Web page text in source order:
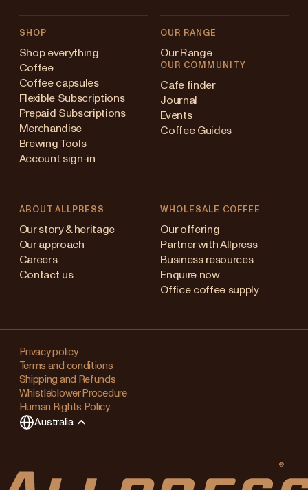
SHOP
Shop everything
Coffee
Coffee capsules
Flexible Subscriptions
Prepaid Subscriptions
Merchandise
Brewing Tools
Account sign-in
OUR RANGE
Our Range
OUR COMMUNITY
Cafe finder
Journal
Events
Coffee Guides
ABOUT ALLPRESS
Our story & heritage
Our approach
Careers
Contact us
WHOLESALE COFFEE
Our offering
Partner with Allpress
Business resources
Enquire now
Office coffee supply
Privacy policy
Terms and conditions
Shipping and Refunds
Whistleblower Procedure
Human Rights Policy
Australia
(en)
Kingdom
Changing
your
region?
This
items